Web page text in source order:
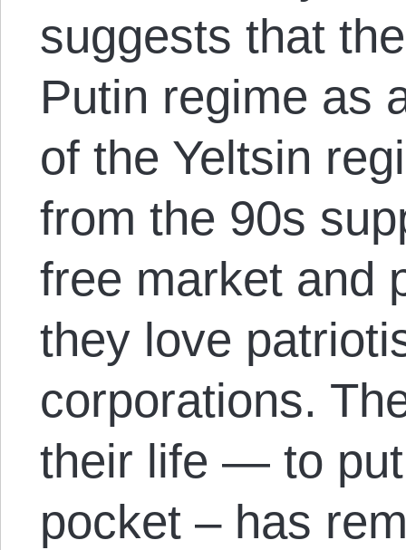
suggests that
Putin regime as
of the Yeltsin
from the 90s
free market and
they love
corporations.
their life — to
pocket – has